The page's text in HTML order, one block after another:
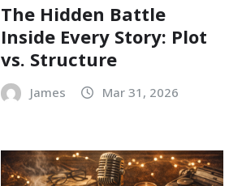
The Hidden Battle
Inside Every Story: Plot
vs. Structure
James Mar 31, 2026